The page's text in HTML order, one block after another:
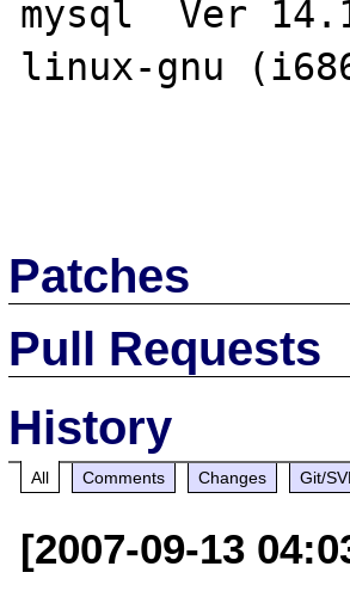
mysql  Ver
linux-gnu
Patches
Pull Requests
History
All Comments Changes Git/
[2007-09-13